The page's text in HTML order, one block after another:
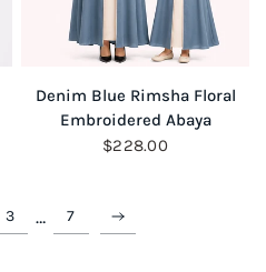
QUICK VIEW
Denim Blue Rimsha Floral
Embroidered Abaya
$228.00
3 … 7